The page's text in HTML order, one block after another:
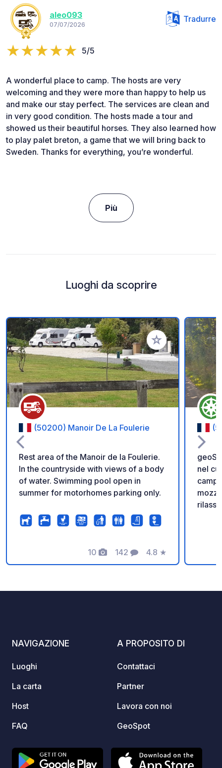
aleo093
07/07/2026
Tradurre
5/5
A wonderful place to camp. The hosts are very
welcoming and they were more than happy to help us
and make our stay perfect. The services are clean and
in very good condition. The hosts made a tour and
showed us their beautiful horses. They also learned how
to play palet breton, a game that we will bring back to
Sweden. Thanks for everything, you’re wonderful.
Più
Luoghi da scoprire
Aggiungi ai tuoi
(50200) Manoir De La Foulerie
Rest area of the Manoir de la Foulerie.
In the countryside with views of a body
of water. Swimming pool open in
summer for motorhomes parking only.
10
Foto
142
Commenti
4.8
Valutazione
★
nel
aprire il
NAVIGAZIONE
Luoghi
La carta
Host
FAQ
A PROPOSITO DI
Contattaci
Partner
Lavora con noi
GeoSpot